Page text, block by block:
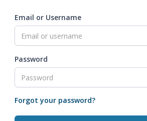
Email or Username
Password
Forgot your password?